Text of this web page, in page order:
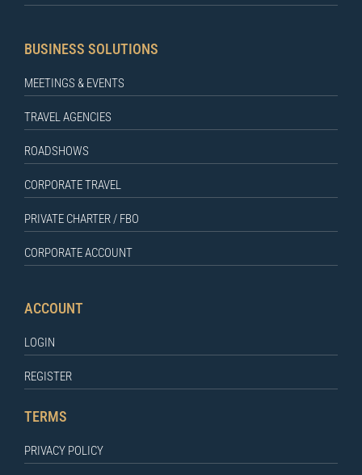
BUSINESS SOLUTIONS
MEETINGS & EVENTS
TRAVEL AGENCIES
ROADSHOWS
CORPORATE TRAVEL
PRIVATE CHARTER / FBO
CORPORATE ACCOUNT
ACCOUNT
LOGIN
REGISTER
TERMS
PRIVACY POLICY